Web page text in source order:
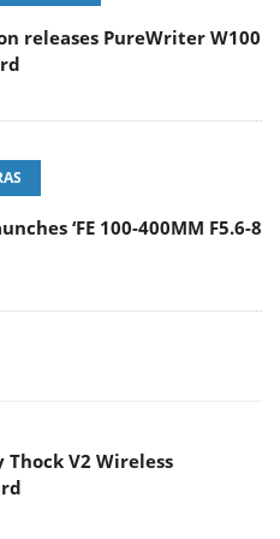
releases PureWriter W100
‘FE 100-400MM F5.6-8
Thock V2 Wireless